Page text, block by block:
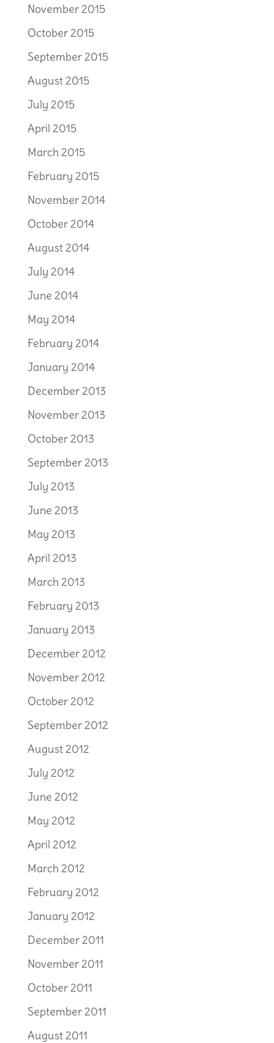
November 2015
October 2015
September 2015
August 2015
July 2015
April 2015
March 2015
February 2015
November 2014
October 2014
August 2014
July 2014
June 2014
May 2014
February 2014
January 2014
December 2013
November 2013
October 2013
September 2013
July 2013
June 2013
May 2013
April 2013
March 2013
February 2013
January 2013
December 2012
November 2012
October 2012
September 2012
August 2012
July 2012
June 2012
May 2012
April 2012
March 2012
February 2012
January 2012
December 2011
November 2011
October 2011
September 2011
August 2011